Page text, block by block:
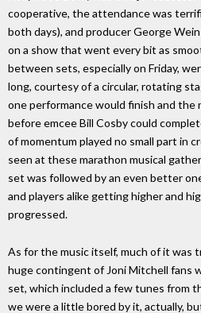
cooperative, the attendance was
both days), and producer George
on a show that went every bit as
between sets, especially on Friday,
long, courtesy of a circular, rotating
one performance would finish and the
before emcee Bill Cosby could
of momentum played no small part in
seen at these marathon musical
set was followed by an even better
and players alike getting higher and
progressed.
As for the music itself, much of it was
huge contingent of Joni Mitchell fans
set, which included a few tunes from
we were a little bored by it, actually,